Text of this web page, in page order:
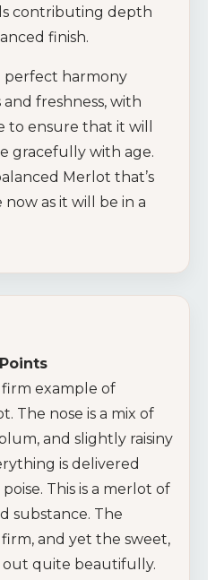
contributing depth
finish.
perfect harmony
freshness, with
ensure that it will
gracefully with age.
Merlot that’s
as it will be in a
example of
The nose is a mix of
and slightly raisiny
is delivered
This is a merlot of
substance. The
and yet the sweet,
quite beautifully.